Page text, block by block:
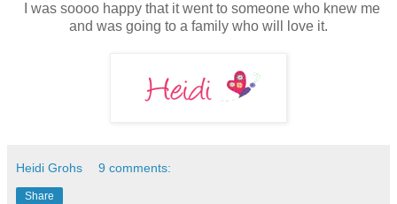
I was soooo happy that it went to someone who knew me
and was going to a family who will love it.
Heidi Grohs 9 comments:
Share